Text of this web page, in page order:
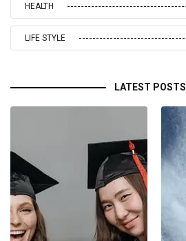
HEALTH
LIFE STYLE
LATEST POSTS